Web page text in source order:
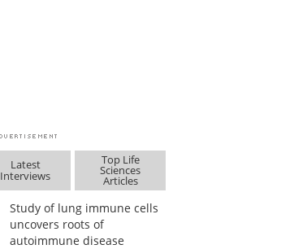
Latest
Interviews
Top Life
Sciences
Articles
Study of lung immune cells
uncovers roots of
autoimmune disease